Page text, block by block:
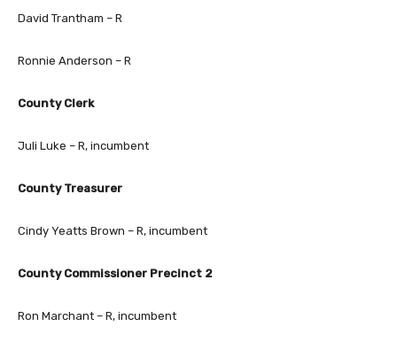
David Trantham – R
Ronnie Anderson – R
County Clerk
Juli Luke – R, incumbent
County Treasurer
Cindy Yeatts Brown – R, incumbent
County Commissioner Precinct 2
Ron Marchant – R, incumbent